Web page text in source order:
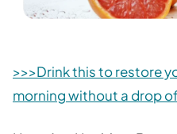
>>>Drink this to restore
morning without a drop